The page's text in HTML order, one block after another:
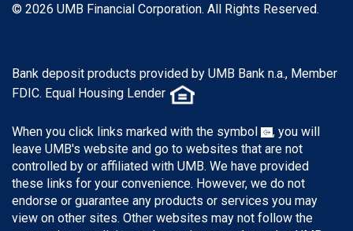
© 2026 UMB Financial Corporation. All Rights Reserved.
Bank deposit products provided by UMB Bank n.a., Member
FDIC. Equal Housing Lender
When you click links marked with the symbol
, you will
leave UMB's website and go to websites that are not
controlled by or affiliated with UMB. We have provided
these links for your convenience. However, we do not
endorse or guarantee any products or services you may
view on other sites. Other websites may not follow the